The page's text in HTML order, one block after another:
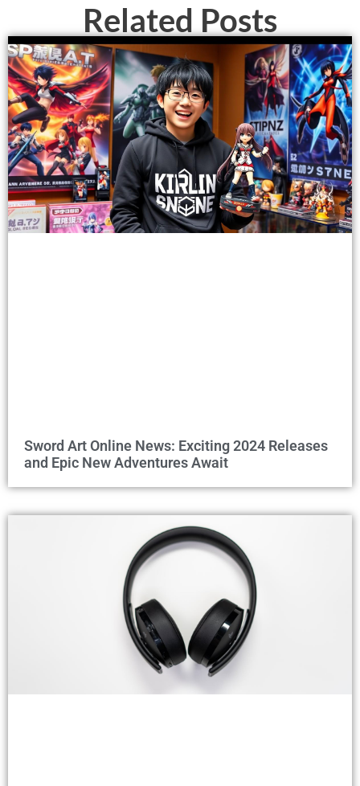
Related Posts
Sword Art Online News: Exciting 2024 Releases
and Epic New Adventures Await